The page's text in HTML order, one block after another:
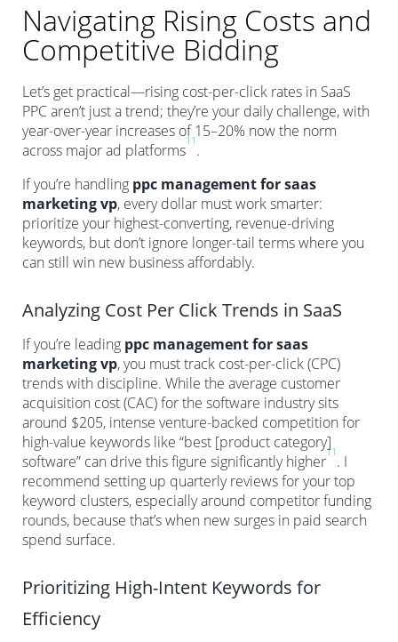
Navigating Rising Costs and
Competitive Bidding
Let’s get practical—rising cost-per-click rates in SaaS
PPC aren’t just a trend; they’re your daily challenge, with
year-over-year increases of 15–20% now the norm
across major ad platforms
11
.
If you’re handling ppc management for saas
marketing vp, every dollar must work smarter:
prioritize your highest-converting, revenue-driving
keywords, but don’t ignore longer-tail terms where you
can still win new business affordably.
Analyzing Cost Per Click Trends in SaaS
If you’re leading ppc management for saas
marketing vp, you must track cost-per-click (CPC)
trends with discipline. While the average customer
acquisition cost (CAC) for the software industry sits
around $205, intense venture-backed competition for
high-value keywords like “best [product category]
software” can drive this figure significantly higher
11
. I
recommend setting up quarterly reviews for your top
keyword clusters, especially around competitor funding
rounds, because that’s when new surges in paid search
spend surface.
Prioritizing High-Intent Keywords for
Efficiency